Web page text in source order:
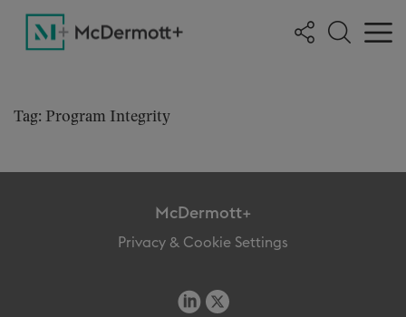
Tag: Program Integrity
McDermott+
Privacy & Cookie Settings